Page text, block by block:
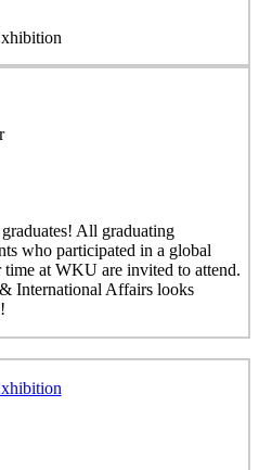
All graduating
who participated in a global
at WKU are invited to attend.
International Affairs looks